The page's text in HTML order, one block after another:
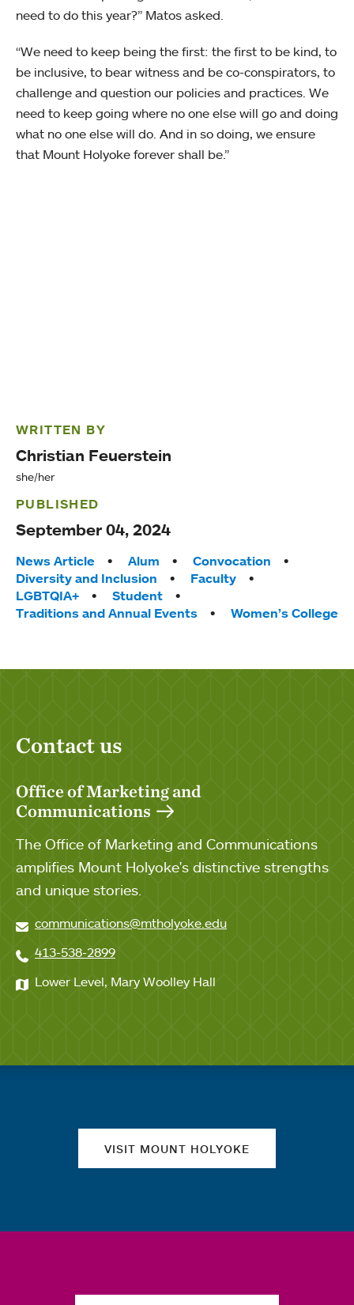
need to do this year?” Matos asked.
“We need to keep being the first: the first to be kind, to
be inclusive, to bear witness and be co-conspirators, to
challenge and question our policies and practices. We
need to keep going where no one else will go and doing
what no one else will do. And in so doing, we ensure
that Mount Holyoke forever shall be.”
WRITTEN BY
Christian Feuerstein
she/her
PUBLISHED
September 04, 2024
Tags:
News Article Alum
Convocation
Diversity and Inclusion
Faculty
LGBTQIA+
Student
Traditions and Annual Events
Women’s College
Contact us
Office of Marketing and
Communications
The Office of Marketing and Communications
amplifies Mount Holyoke's distinctive strengths
and unique stories.
communications@mtholyoke.edu
413-538-2899
Lower Level, Mary Woolley Hall
VISIT MOUNT HOLYOKE